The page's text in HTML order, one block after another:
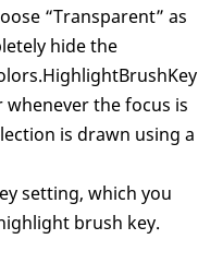
“Transparent” as
hide the
the focus is
is drawn using a
setting, which you
brush key.